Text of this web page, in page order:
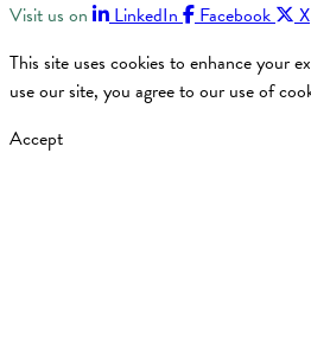
Visit us on
LinkedIn Facebook
X
This site uses cookies to enhance your
use our site, you agree to our use of
Accept